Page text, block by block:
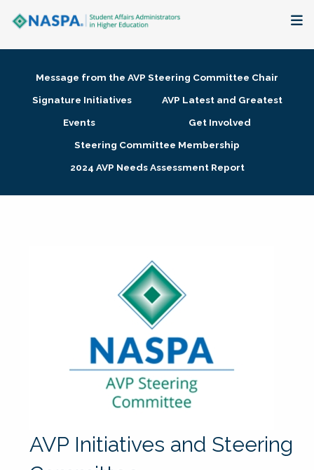
Membership + Communities
Research + Publications
Message from the AVP Steering Committee Chair
Signature Initiatives
AVP Latest and Greatest
Events
Get Involved
Steering Committee Membership
2024 AVP Needs Assessment Report
AVP Initiatives and Steering